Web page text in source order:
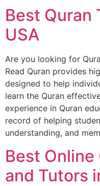
Best Quran
USA
Are you looking for
Read Quran provides
designed to help
learn the Quran
experience in Quran
record of helping
understanding, and
Best Online
and Tutors